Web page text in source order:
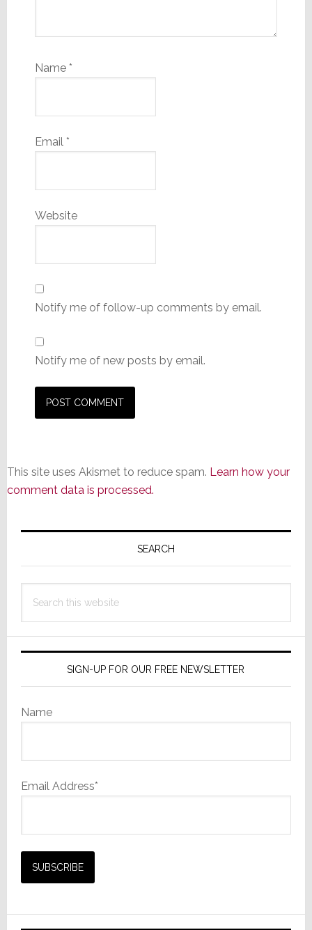
Name *
Email *
Website
Notify me of follow-up comments by email.
Notify me of new posts by email.
This site uses Akismet to reduce spam. Learn how your
comment data is processed.
Primary
SEARCH
this
SIGN-UP FOR OUR FREE NEWSLETTER
Name
Email Address*